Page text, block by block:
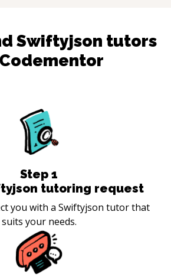
Swiftyjson tutors
Step 1
tutoring request
you with a Swiftyjson tutor that
suits your needs.